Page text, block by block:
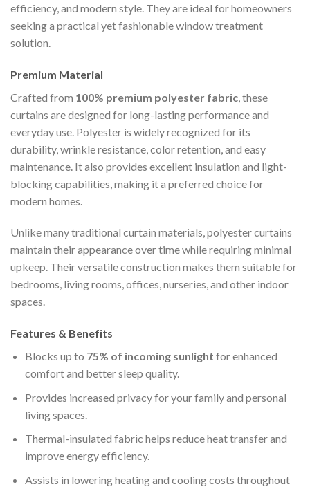
efficiency, and modern style. They are ideal for homeowners
seeking a practical yet fashionable window treatment
solution.
Premium Material
Crafted from 100% premium polyester fabric , these
curtains are designed for long-lasting performance and
everyday use. Polyester is widely recognized for its
durability, wrinkle resistance, color retention, and easy
maintenance. It also provides excellent insulation and light-
blocking capabilities, making it a preferred choice for
modern homes.
Unlike many traditional curtain materials, polyester curtains
maintain their appearance over time while requiring minimal
upkeep. Their versatile construction makes them suitable for
bedrooms, living rooms, offices, nurseries, and other indoor
spaces.
Features & Benefits
Blocks up to 75% of incoming sunlight for enhanced
comfort and better sleep quality.
Provides increased privacy for your family and personal
living spaces.
Thermal-insulated fabric helps reduce heat transfer and
improve energy efficiency.
Assists in lowering heating and cooling costs throughout